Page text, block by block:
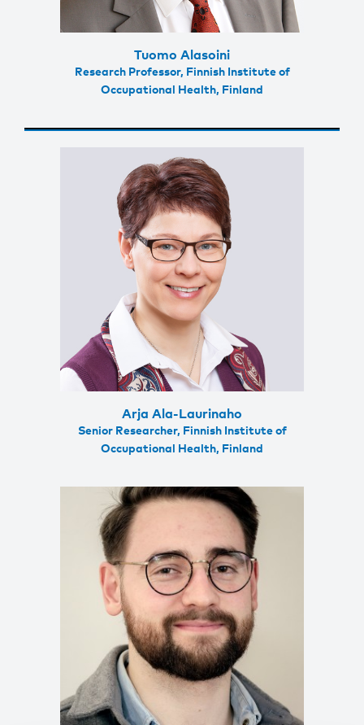
Tuomo Alasoini
Research Professor, Finnish Institute of
Occupational Health, Finland
Arja Ala-Laurinaho
Senior Researcher, Finnish Institute of
Occupational Health, Finland